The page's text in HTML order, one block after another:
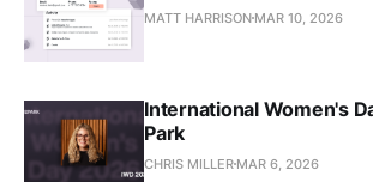
MATT HARRISON MAR 10, 2026
International Women's
Park
CHRIS MILLER MAR 6, 2026